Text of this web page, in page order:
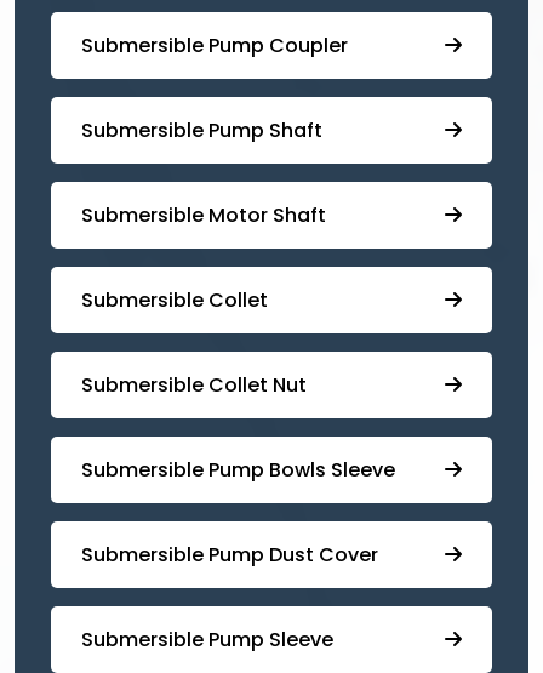
Submersible ⁠Pump Coupler
⁠Submersible Pump Shaft
Submersible Motor Shaft
Submersible Collet
Submersible Collet Nut
⁠Submersible Pump Bowls Sleeve
Submersible Pump ⁠Dust Cover
Submersible Pump Sleeve